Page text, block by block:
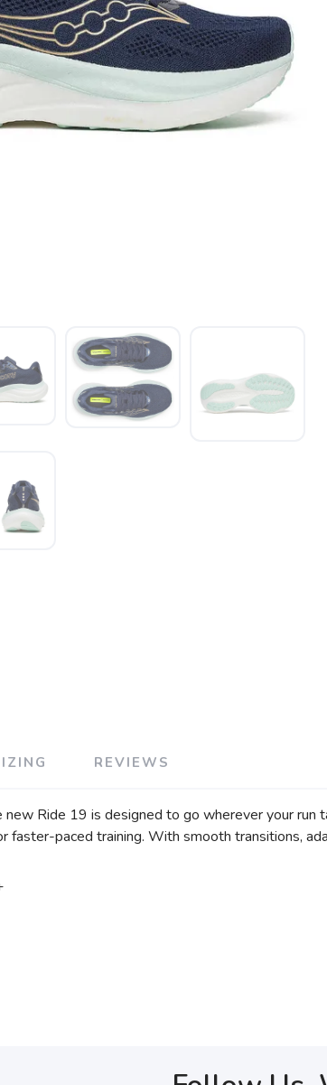
REVIEWS
Ride 19 is designed to go wherever your run
faster-paced training. With smooth transitions,